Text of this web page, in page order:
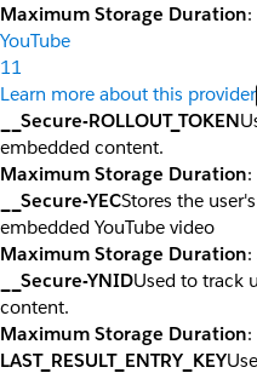
Maximum Storage Duration
YouTube
11
Learn more about this provider
__Secure-ROLLOUT_TOKEN
embedded content.
Maximum Storage Duration:
__Secure-YECStores the
embedded YouTube video
Maximum Storage Duration:
__Secure-YNIDUsed to track
content.
Maximum Storage Duration:
LAST_RESULT_ENTRY_KEY